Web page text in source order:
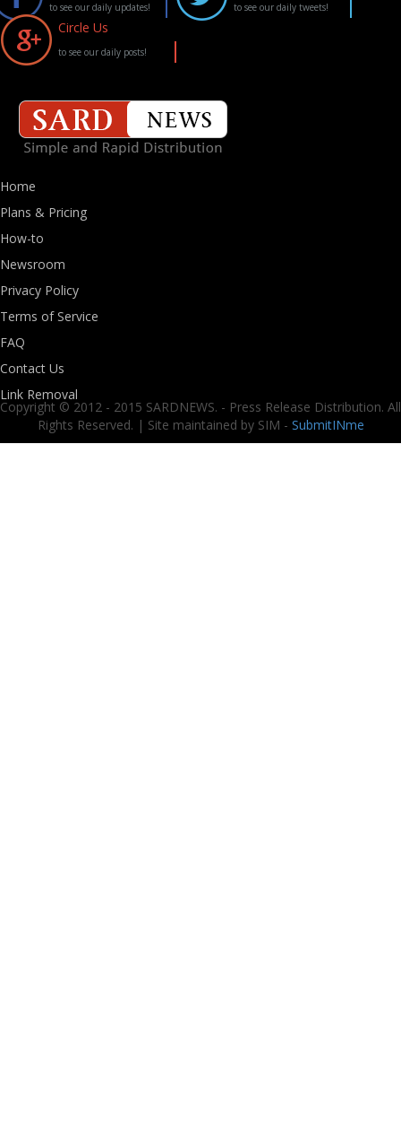
to see our daily updates! to see our daily tweets!
Circle Us
to see our daily posts!
Home
Plans & Pricing
How-to
Newsroom
Privacy Policy
Terms of Service
FAQ
Contact Us
Link Removal
Copyright © 2012 - 2015 SARDNEWS. - Press Release Distribution. All
Rights Reserved. | Site maintained by SIM - SubmitINme